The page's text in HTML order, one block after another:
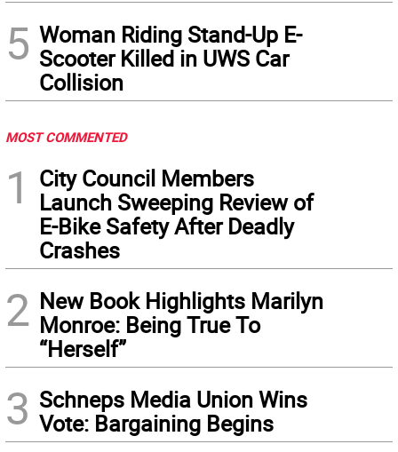
5 Woman Riding Stand-Up E-
Scooter Killed in UWS Car
Collision
MOST COMMENTED
1
City Council Members
Launch Sweeping Review of
E-Bike Safety After Deadly
Crashes
2 New Book Highlights Marilyn
Monroe: Being True To
“Herself”
3 Schneps Media Union Wins
Vote: Bargaining Begins